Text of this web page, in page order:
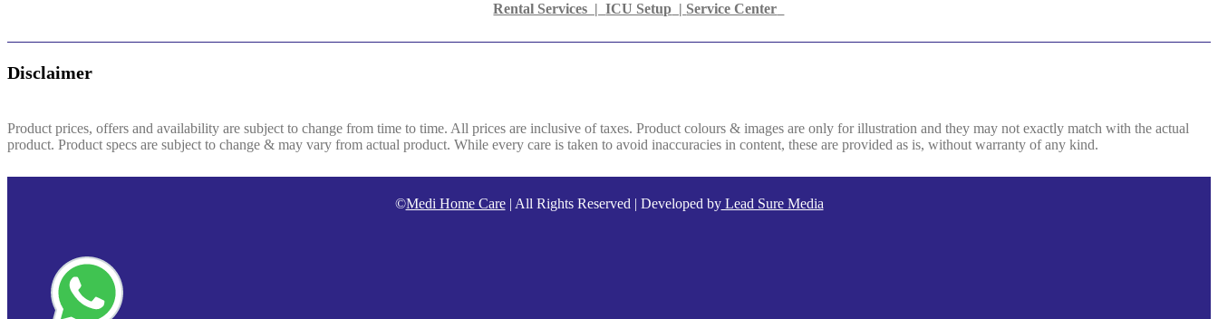
Rental Services |ICU Setup Service Center
Disclaimer
Product prices, offers and availability are subject to change from time to time. All prices are inclusive of taxes. Product colours & images are only for illustration and they may not exactly match with the actual
product. Product specs are subject to change & may vary from actual product. While every care is taken to avoid inaccuracies in content, these are provided as is, without warranty of any kind.
©Medi Home Care| All Rights Reserved | Developed byLead Sure Media